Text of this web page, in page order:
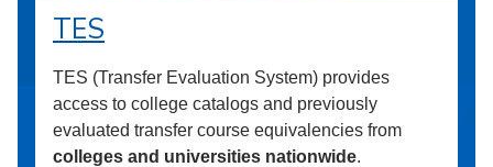
TES
TES (Transfer Evaluation System) provides
access to college catalogs and previously
evaluated transfer course equivalencies from
colleges and universities nationwide.